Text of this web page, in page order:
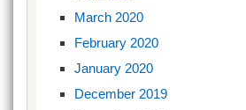
March 2020
February 2020
January 2020
December 2019